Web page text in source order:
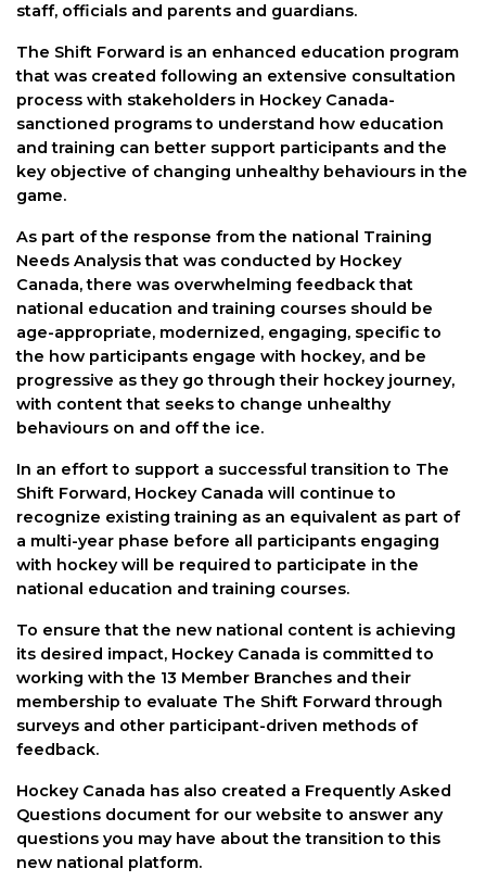
staff, officials and parents and guardians.
The Shift Forward is an enhanced education program
that was created following an extensive consultation
process with stakeholders in Hockey Canada-
sanctioned programs to understand how education
and training can better support participants and the
key objective of changing unhealthy behaviours in the
game.
As part of the response from the national Training
Needs Analysis that was conducted by Hockey
Canada, there was overwhelming feedback that
national education and training courses should be
age-appropriate, modernized, engaging, specific to
the how participants engage with hockey, and be
progressive as they go through their hockey journey,
with content that seeks to change unhealthy
behaviours on and off the ice.
In an effort to support a successful transition to The
Shift Forward, Hockey Canada will continue to
recognize existing training as an equivalent as part of
a multi-year phase before all participants engaging
with hockey will be required to participate in the
national education and training courses.
To ensure that the new national content is achieving
its desired impact, Hockey Canada is committed to
working with the 13 Member Branches and their
membership to evaluate The Shift Forward through
surveys and other participant-driven methods of
feedback.
Hockey Canada has also created a Frequently Asked
Questions document for our website to answer any
questions you may have about the transition to this
new national platform.